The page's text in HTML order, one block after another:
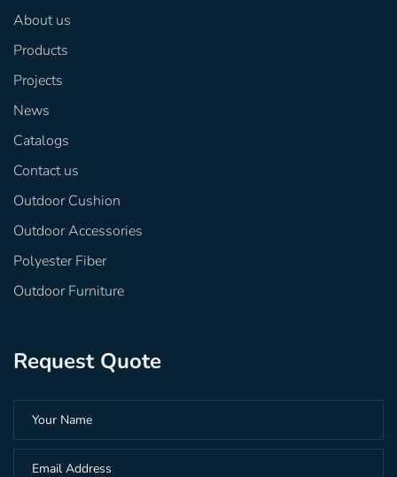
About us
Products
Projects
News
Catalogs
Contact us
Outdoor Cushion
Outdoor Accessories
Polyester Fiber
Outdoor Furniture
Request Quote